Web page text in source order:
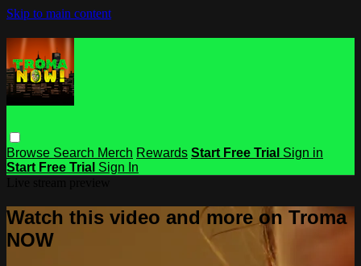
Skip to main content
Browse Search Merch Rewards Start Free Trial Sign in
Start Free Trial Sign In
Watch this video and more on Troma
NOW